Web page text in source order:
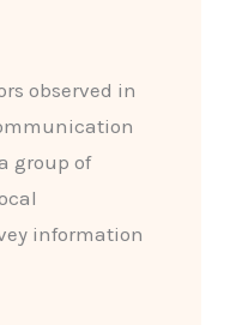
observed in
group of
information